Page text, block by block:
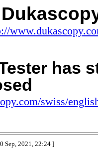
has
swiss/
Sep, 2021, 22:24 ]